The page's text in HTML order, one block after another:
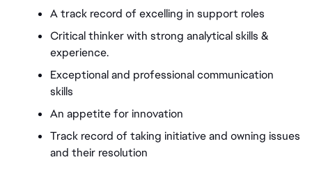
A track record of excelling in support roles
Critical thinker with strong analytical skills &
experience.
Exceptional and professional communication
skills
An appetite for innovation
Track record of taking initiative and owning issues
and their resolution